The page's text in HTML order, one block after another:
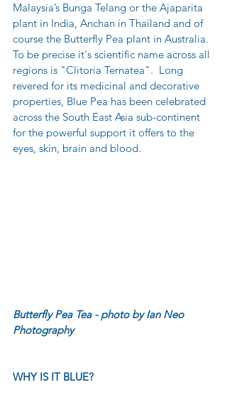
Malaysia’s Bunga Telang or the Ajaparita
plant in India, Anchan in Thailand and of
course the Butterfly Pea plant in Australia.
To be precise it's scientific name across all
regions is "Clitoria Ternatea".  Long
revered for its medicinal and decorative
properties, Blue Pea has been celebrated
across the South East Asia sub-continent
for the powerful support it offers to the
eyes, skin, brain and blood.
Butterfly Pea Tea - photo by Ian Neo
Photography
WHY IS IT BLUE?